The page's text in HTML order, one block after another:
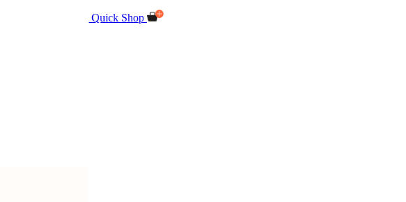
Quick Shop